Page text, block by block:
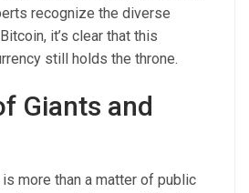
recognize the diverse
it’s clear that this
still holds the throne.
Giants and
is more than a matter of public